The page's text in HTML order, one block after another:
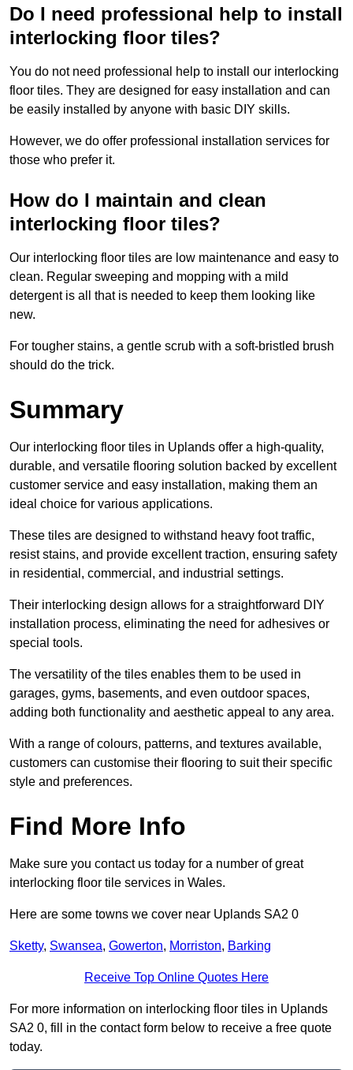
Do I need professional help to install
interlocking floor tiles?
You do not need professional help to install our interlocking
floor tiles. They are designed for easy installation and can
be easily installed by anyone with basic DIY skills.
However, we do offer professional installation services for
those who prefer it.
How do I maintain and clean
interlocking floor tiles?
Our interlocking floor tiles are low maintenance and easy to
clean. Regular sweeping and mopping with a mild
detergent is all that is needed to keep them looking like
new.
For tougher stains, a gentle scrub with a soft-bristled brush
should do the trick.
Summary
Our interlocking floor tiles in Uplands offer a high-quality,
durable, and versatile flooring solution backed by excellent
customer service and easy installation, making them an
ideal choice for various applications.
These tiles are designed to withstand heavy foot traffic,
resist stains, and provide excellent traction, ensuring safety
in residential, commercial, and industrial settings.
Their interlocking design allows for a straightforward DIY
installation process, eliminating the need for adhesives or
special tools.
The versatility of the tiles enables them to be used in
garages, gyms, basements, and even outdoor spaces,
adding both functionality and aesthetic appeal to any area.
With a range of colours, patterns, and textures available,
customers can customise their flooring to suit their specific
style and preferences.
Find More Info
Make sure you contact us today for a number of great
interlocking floor tile services in Wales.
Here are some towns we cover near Uplands SA2 0
Sketty, Swansea, Gowerton, Morriston, Barking
Receive Top Online Quotes Here
For more information on interlocking floor tiles in Uplands
SA2 0, fill in the contact form below to receive a free quote
today.